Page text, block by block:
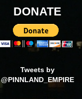
DONATE
Tweets by
@PINNLAND_EMPIRE